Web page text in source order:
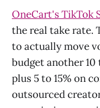
OneCart's TikTok
the real take rate.
to actually move
budget another 10
plus 5 to 15% on
outsourced